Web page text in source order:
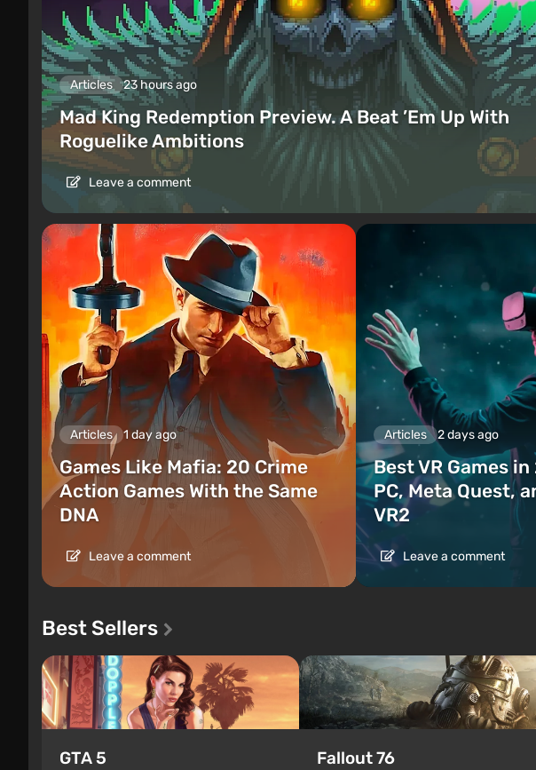
Articles 23 hours ago
Mad King Redemption Preview. A Beat ’Em Up With
Roguelike Ambitions
Leave a comment
Articles 1 day ago
Games Like Mafia: 20 Crime
Action Games With the Same
DNA
Leave a comment
Articles 2 days ago
Best VR Games
PC, Meta Quest,
VR2
Leave a comment
Best Sellers
GTA 5 Fallout 76